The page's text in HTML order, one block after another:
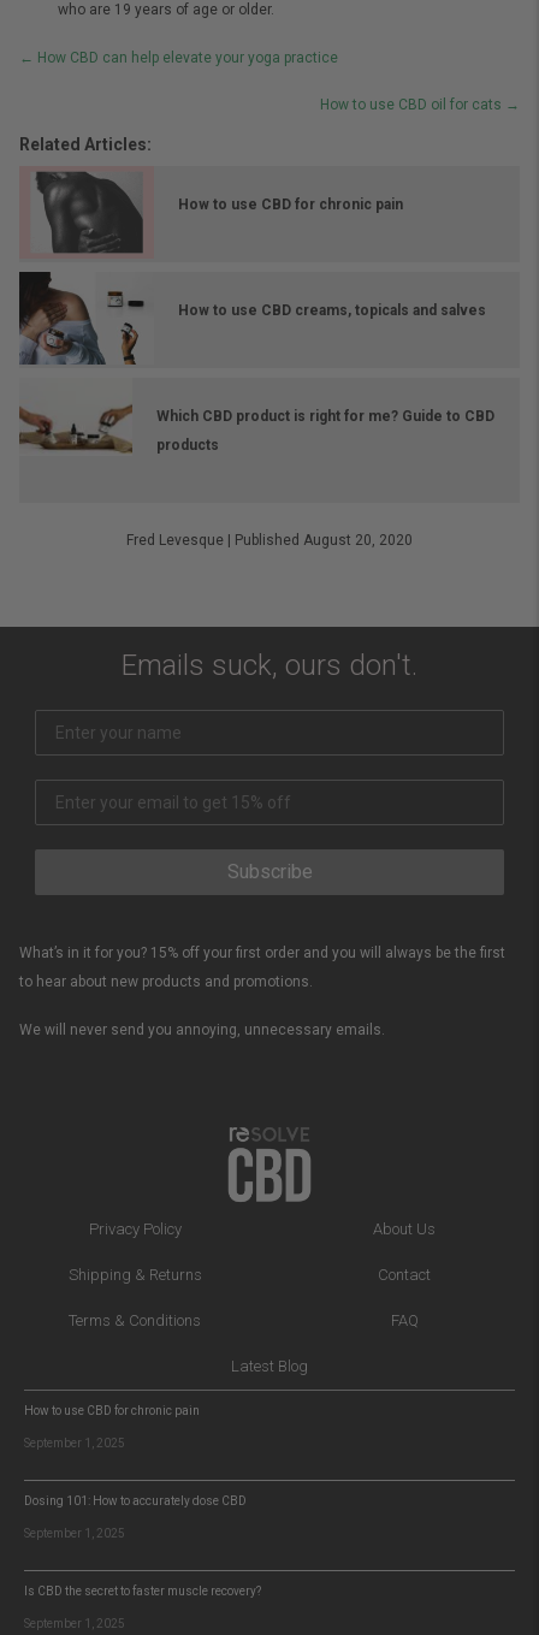
who are 19 years of age or older.
Posts
← How CBD can help elevate your yoga practice
How to use CBD oil for cats →
Related Articles:
How to use CBD for chronic pain
How to use CBD creams, topicals and salves
Which CBD product is right for me? Guide to CBD
products
Fred Levesque Published August 20, 2020
Emails suck, ours don't.
Subscribe
What’s in it for you? 15% off your first order and you will always be the first
to hear about new products and promotions.
We will never send you annoying, unnecessary emails.
Privacy Policy
Shipping & Returns
Terms & Conditions
About Us
Contact
FAQ
Latest Blog
How to use CBD for chronic pain
September 1, 2025
Dosing 101: How to accurately dose CBD
September 1, 2025
Is CBD the secret to faster muscle recovery?
September 1, 2025